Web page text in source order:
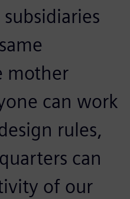
mother
can work
rules,
can
of our